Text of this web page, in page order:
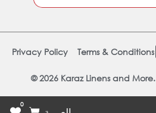
0
© 2026 Karaz Linens and More.
Privacy Policy Terms & Conditions